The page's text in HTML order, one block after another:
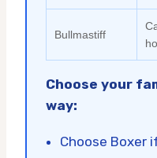
Bullmastiff
Choose your
way:
Choose Boxer